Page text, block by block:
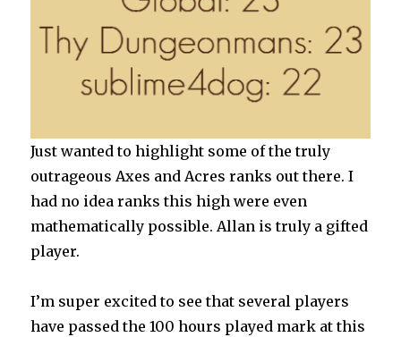
Just wanted to highlight some of the truly
outrageous Axes and Acres ranks out there. I
had no idea ranks this high were even
mathematically possible. Allan is truly a gifted
player.
I’m super excited to see that several players
have passed the 100 hours played mark at this